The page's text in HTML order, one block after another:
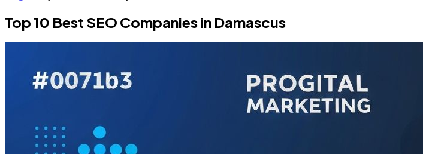
Top 10 Best SEO Companies in Damascus